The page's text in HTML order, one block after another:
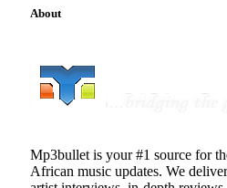
About
Mp3bullet is your #1 source for
African music updates. We